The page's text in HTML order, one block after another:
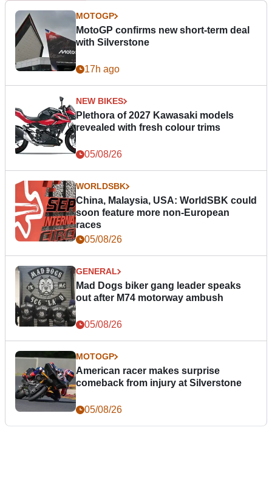
MOTOGP
MotoGP confirms new short-term deal
with Silverstone
17h ago
NEW BIKES
Plethora of 2027 Kawasaki models
revealed with fresh colour trims
05/08/26
WORLDSBK
China, Malaysia, USA: WorldSBK could
soon feature more non-European
races
05/08/26
GENERAL
Mad Dogs biker gang leader speaks
out after M74 motorway ambush
05/08/26
MOTOGP
American racer makes surprise
comeback from injury at Silverstone
05/08/26